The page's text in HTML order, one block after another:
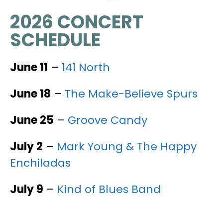
2026 CONCERT
SCHEDULE
June 11 – 141 North
June 18 – The Make-Believe Spurs
June 25 – Groove Candy
July 2 – Mark Young & The Happy
Enchiladas
July 9 – Kind of Blues Band